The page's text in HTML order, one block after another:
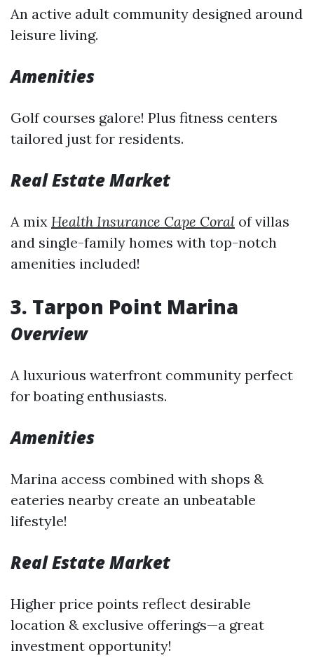
An active adult community designed around
leisure living.
Amenities
Golf courses galore! Plus fitness centers
tailored just for residents.
Real Estate Market
A mix Health Insurance Cape Coral of villas
and single-family homes with top-notch
amenities included!
3. Tarpon Point Marina
Overview
A luxurious waterfront community perfect
for boating enthusiasts.
Amenities
Marina access combined with shops &
eateries nearby create an unbeatable
lifestyle!
Real Estate Market
Higher price points reflect desirable
location & exclusive offerings—a great
investment opportunity!